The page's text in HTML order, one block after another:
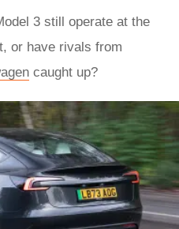
3 still operate at the
or have rivals from
caught up?